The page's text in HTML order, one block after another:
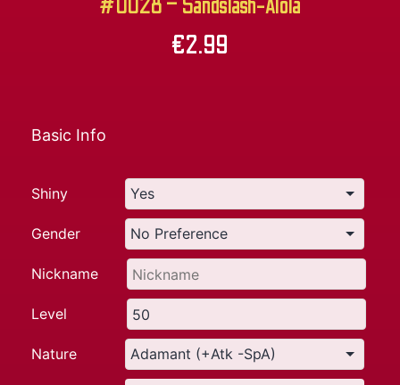
#0028 – Sandslash-Alola
€2.99
Basic Info
Shiny
Gender
Nickname
Level
Nature